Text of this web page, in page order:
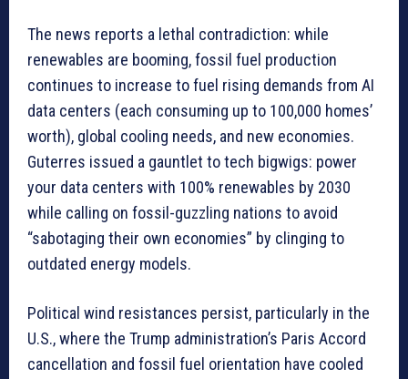
The news reports a lethal contradiction: while
renewables are booming, fossil fuel production
continues to increase to fuel rising demands from AI
data centers (each consuming up to 100,000 homes’
worth), global cooling needs, and new economies.
Guterres issued a gauntlet to tech bigwigs: power
your data centers with 100% renewables by 2030
while calling on fossil-guzzling nations to avoid
“sabotaging their own economies” by clinging to
outdated energy models.
Political wind resistances persist, particularly in the
U.S., where the Trump administration’s Paris Accord
cancellation and fossil fuel orientation have cooled